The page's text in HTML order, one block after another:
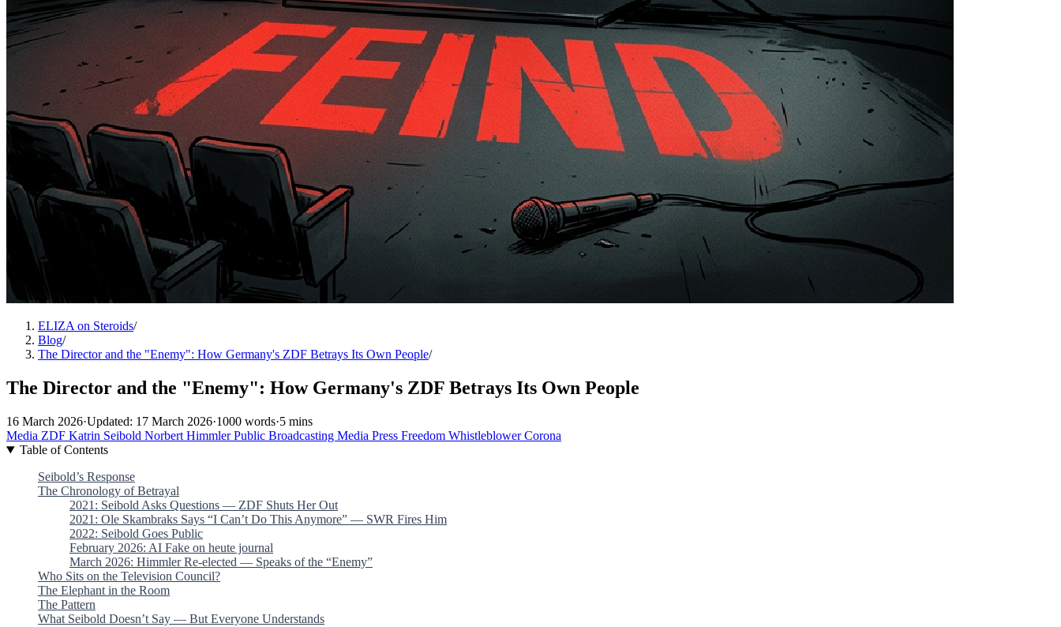
ELIZA on Steroids/
Blog/
The Director and the "Enemy": How Germany's ZDF Betrays Its Own People/
The Director and the "Enemy": How Germany's ZDF Betrays Its Own People
16 March 2026·Updated: 17 March 2026·1000 words·5 mins
Media ZDF Katrin Seibold Norbert HimmlerPublic Broadcasting Media Press Freedom WhistleblowerCorona
Table of Contents
Seibold’s Response
The Chronology of Betrayal
2021: Seibold Asks Questions — ZDF Shuts Her Out
2021: Ole Skambraks Says “I Can’t Do This Anymore” — SWR Fires Him
2022: Seibold Goes Public
February 2026: AI Fake on heute journal
March 2026: Himmler Re-elected — Speaks of the “Enemy”
Who Sits on the Television Council?
The Elephant in the Room
The Pattern
What Seibold Doesn’t Say — But Everyone Understands